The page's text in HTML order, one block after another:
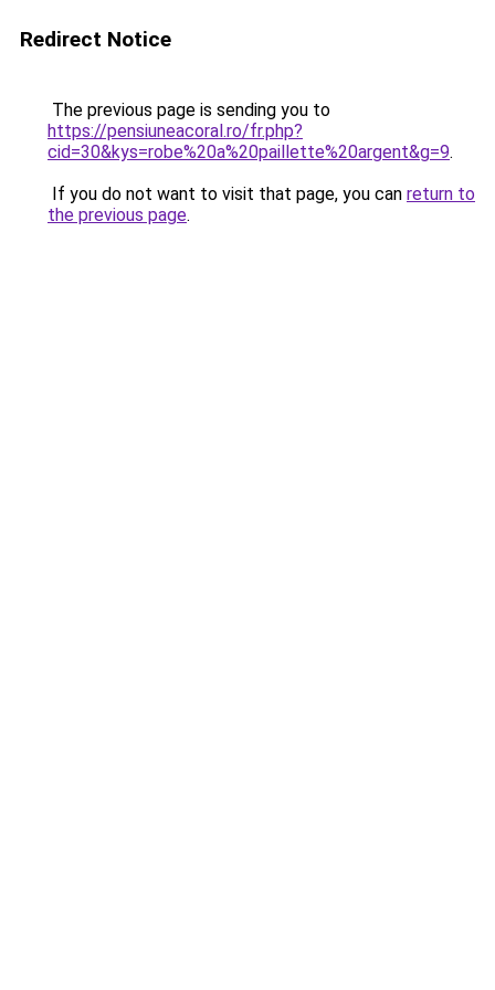
Redirect Notice
The previous page is sending you to
https://pensiuneacoral.ro/fr.php?
cid=30&kys=robe%20a%20paillette%20argent&g=9.
If you do not want to visit that page, you can return to
the previous page.